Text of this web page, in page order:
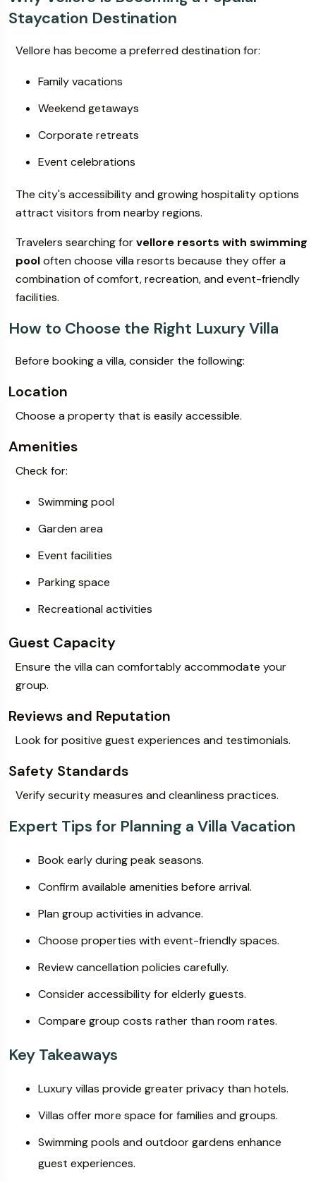
Staycation Destination
Vellore has become a preferred destination for:
Family vacations
Weekend getaways
Corporate retreats
Event celebrations
The city's accessibility and growing hospitality options
attract visitors from nearby regions.
Travelers searching forvellore resorts with swimming
pooloften choose villa resorts because they offer a
combination of comfort, recreation, and event-friendly
facilities.
How to Choose the Right Luxury Villa
Before booking a villa, consider the following:
Location
Choose a property that is easily accessible.
Amenities
Check for:
Swimming pool
Garden area
Event facilities
Parking space
Recreational activities
Guest Capacity
Ensure the villa can comfortably accommodate your
group.
Reviews and Reputation
Look for positive guest experiences and testimonials.
Safety Standards
Verify security measures and cleanliness practices.
Expert Tips for Planning a Villa Vacation
Book early during peak seasons.
Confirm available amenities before arrival.
Plan group activities in advance.
Choose properties with event-friendly spaces.
Review cancellation policies carefully.
Consider accessibility for elderly guests.
Compare group costs rather than room rates.
Key Takeaways
Luxury villas provide greater privacy than hotels.
Villas offer more space for families and groups.
Swimming pools and outdoor gardens enhance
guest experiences.